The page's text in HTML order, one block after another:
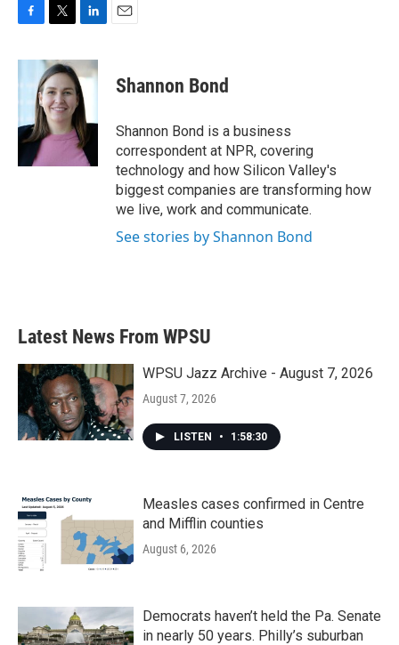
c
e
o
k
i
t
t
e
r
n
k
e
d
I
n
Shannon Bond
Shannon Bond is a business
correspondent at NPR, covering
technology and how Silicon Valley's
biggest companies are transforming how
we live, work and communicate.
See stories by Shannon Bond
Latest News From WPSU
WPSU Jazz Archive - August 7, 2026
August 7, 2026
LISTEN • 1:58:30
Measles cases confirmed in Centre
and Mifflin counties
August 6, 2026
Democrats haven’t held the Pa. Senate
in nearly 50 years. Philly’s suburban